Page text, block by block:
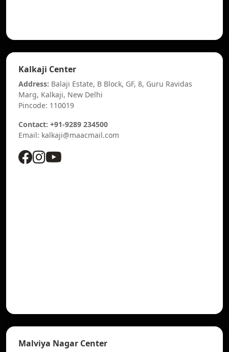
Kalkaji Center
Address: Balaji Estate, B Block, GF, 8, Guru Ravidas
Marg, Kalkaji, New Delhi
Pincode: 110019
Contact: +91-9289 234500
Email: kalkaji@maacmail.com
Malviya Nagar Center